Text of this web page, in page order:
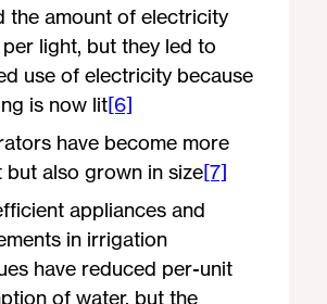
the amount of electricity
light, but they led to
use of electricity because
is now lit[6]
have become more
but also grown in size[7]
appliances and
in irrigation
have reduced per-unit
of water, but the